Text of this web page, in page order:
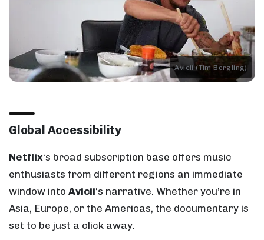
Avicii (Tim Bergling)
Global Accessibility
Netflix‘s broad subscription base offers music
enthusiasts from different regions an immediate
window into Avicii‘s narrative. Whether you’re in
Asia, Europe, or the Americas, the documentary is
set to be just a click away.